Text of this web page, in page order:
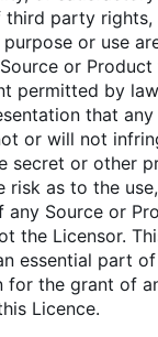
third party rights,
or use
or
permitted by
that
or will not
secret or other
risk as to the
any Source or
the Licensor.
essential part
for the grant of
Licence.